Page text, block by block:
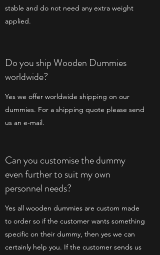
stable and do not need any extra weight
applied.
Do you ship Wooden Dummies
worldwide?
Yes we offer worldwide shipping on our
dummies. For a shipping quote please send
us an e-mail.
Can you customise the dummy
even further to suit my own
personnel needs?
Yes all wooden dummies are custom made
to order so if the customer wants something
specific on their dummy, then yes we can
certainly help you. If the customer sends us